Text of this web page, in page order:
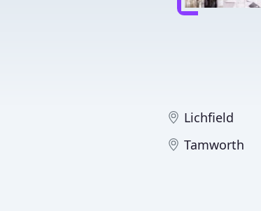
Lichfield
Tamworth